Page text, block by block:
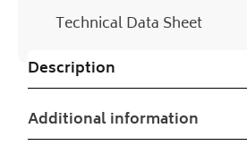
Technical Data Sheet
Description
Additional information